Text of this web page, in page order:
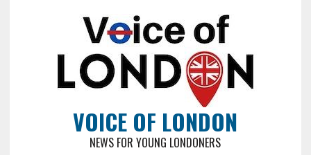
VOICE OF LONDON
NEWS FOR YOUNG LONDONERS